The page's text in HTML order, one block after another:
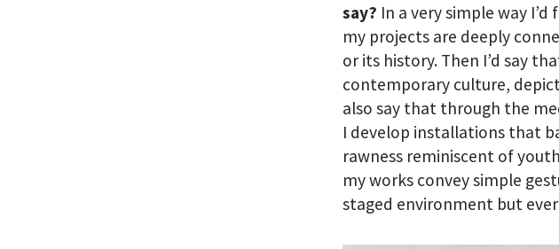
say? In a very simple way
my projects are deeply
or its history. Then I’d say
contemporary culture,
also say that through the
I develop installations that
rawness reminiscent of
my works convey simple
staged environment but